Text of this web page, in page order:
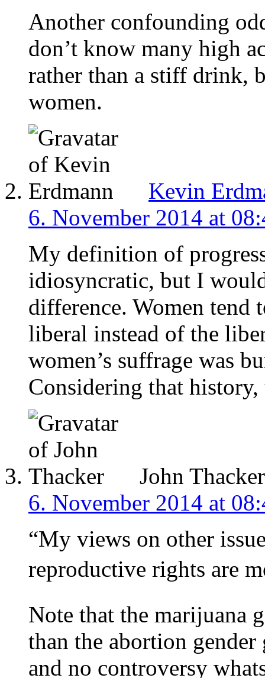
Another confounding
don’t know many high
rather than a stiff drink,
women.
Kevin
6. November 2014 at
My definition of
idiosyncratic, but I
difference. Women tend
liberal instead of the
women’s suffrage was
Considering that
John Thacker
6. November 2014 at
“My views on other
reproductive rights are
Note that the marijuana
than the abortion gender
and no controversy